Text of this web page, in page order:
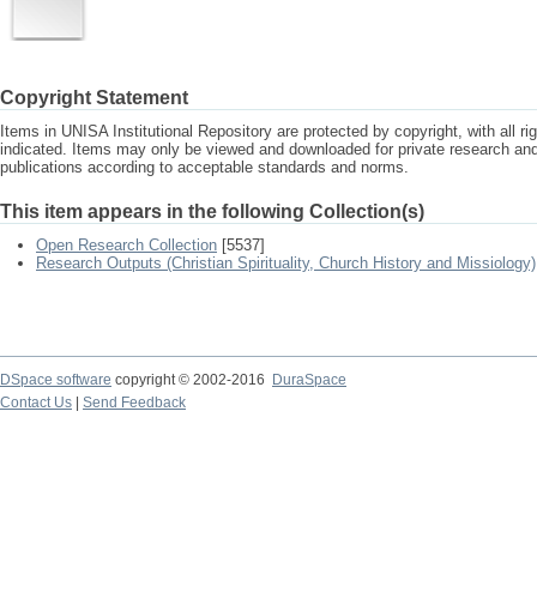
Copyright Statement
Items in UNISA Institutional Repository are protected by copyright, with all
indicated. Items may only be viewed and downloaded for private research
publications according to acceptable standards and norms.
This item appears in the following Collection(s)
Open Research Collection [5537]
Research Outputs (Christian Spirituality, Church History and Missiology)
DSpace software copyright © 2002-2016
DuraSpace
Contact Us
Send Feedback